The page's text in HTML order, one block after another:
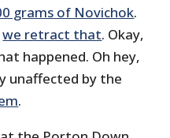
grams of Novichok.
we retract that. Okay,
happened. Oh hey,
unaffected by the
.